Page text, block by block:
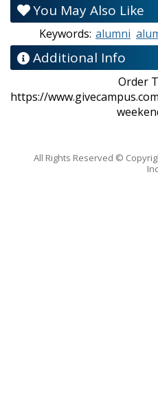
You May Also Like
Keywords: alumni
Additional Info
Order
https://
All Rights Reserved ©